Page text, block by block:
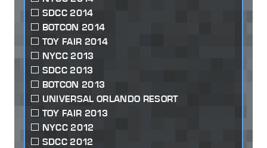
SDCC 2014
BOTCON 2014
TOY FAIR 2014
NYCC 2013
SDCC 2013
BOTCON 2013
UNIVERSAL ORLANDO RESORT
TOY FAIR 2013
NYCC 2012
SDCC 2012